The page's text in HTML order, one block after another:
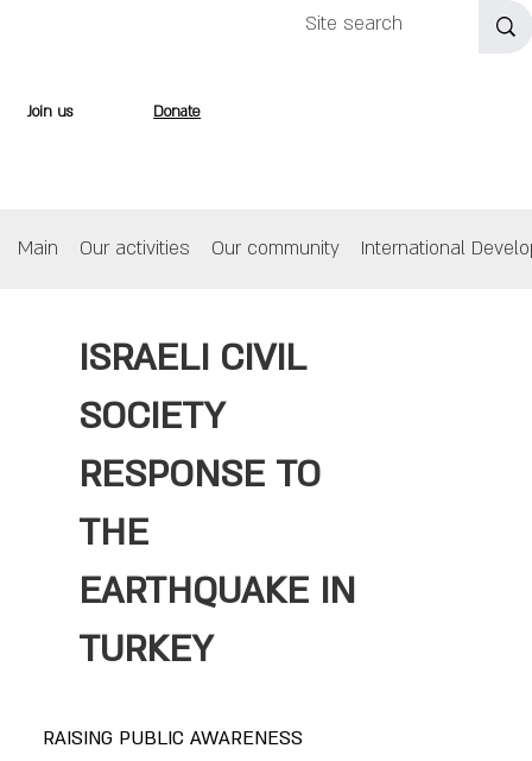
International
Our community
Our activities
Main
Join us Donate
ISRAELI CIVIL
SOCIETY
RESPONSE TO
THE
EARTHQUAKE IN
TURKEY
RAISING PUBLIC AWARENESS